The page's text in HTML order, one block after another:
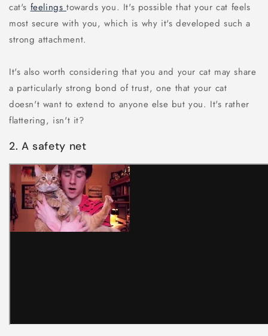
cat's feelingstowards you. It's possible that your cat feels
most secure with you, which is why it's developed such a
strong attachment.
It's also worth considering that you and your cat may share
a particularly strong bond of trust, one that your cat
doesn't want to extend to anyone else but you. It's rather
flattering, isn't it?
2. A safety net